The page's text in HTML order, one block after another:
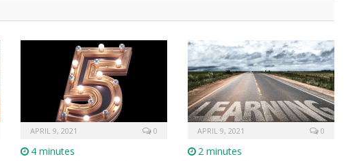
APRIL 9, 2021 0
4 minutes
APRIL 9, 2021 0
2 minutes